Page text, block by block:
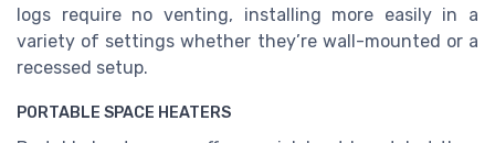
logs require no venting, installing more easily in a
variety of settings whether they’re wall-mounted or a
recessed setup.
PORTABLE SPACE HEATERS